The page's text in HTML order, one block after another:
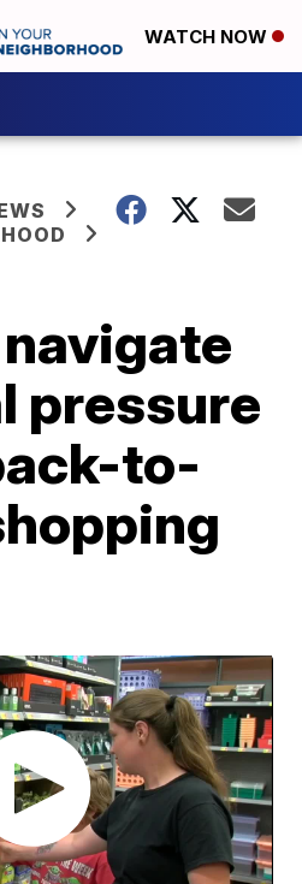
WATCH NOW
pressure
to-